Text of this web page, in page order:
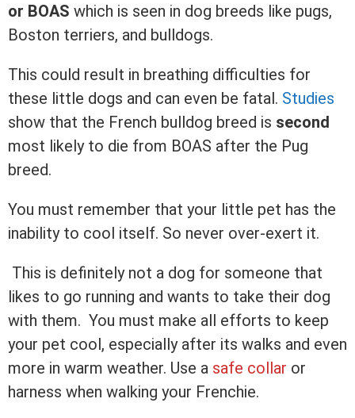
or BOAS which is seen in dog breeds like pugs,
Boston terriers, and bulldogs.
This could result in breathing difficulties for
these little dogs and can even be fatal. Studies
show that the French bulldog breed is second
most likely to die from BOAS after the Pug
breed.
You must remember that your little pet has the
inability to cool itself. So never over-exert it.
This is definitely not a dog for someone that
likes to go running and wants to take their dog
with them. You must make all efforts to keep
your pet cool, especially after its walks and even
more in warm weather. Use a safe collar or
harness when walking your Frenchie.